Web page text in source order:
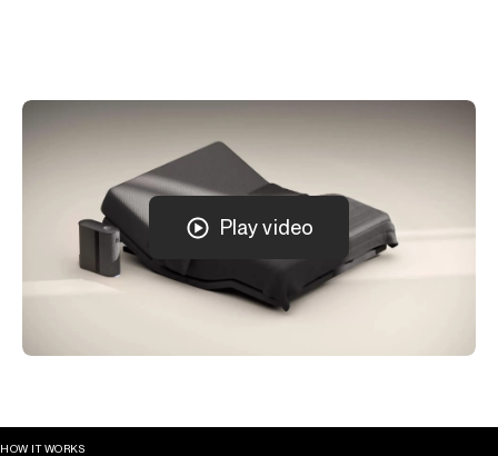
Play video
HOW IT WORKS